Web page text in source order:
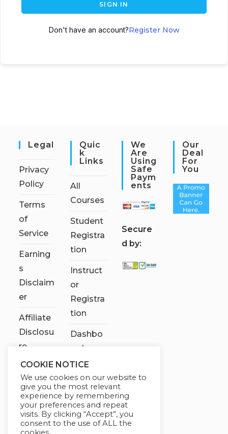
SIGN IN
Don't have an account?Register Now
Legal
Privacy
Policy
Terms
of
Service
Earning
s
Disclaim
er
Affiliate
Disclosu
re
Quic
K
Links
All
Courses
Student
Registra
tion
Instruct
or
Registra
tion
Dashbo
ard
Contact
Us
My
account
We
Are
Using
Safe
Paym
Ents
Secure
d by:
Our
Deal
For
You
COOKIE NOTICE
We use cookies on our website to
give you the most relevant
experience by remembering
your preferences and repeat
visits. By clicking “Accept”, you
consent to the use of ALL the